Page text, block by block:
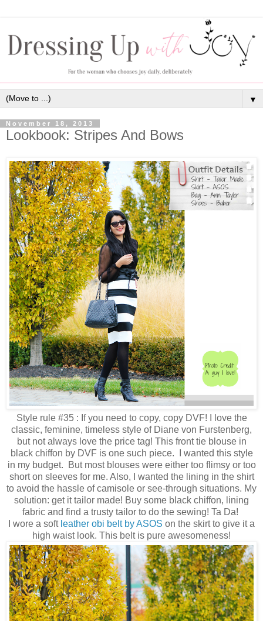
▼
November 18, 2013
Lookbook: Stripes And Bows
Style rule #35 : If you need to copy, copy DVF! I love the
classic, feminine, timeless style of Diane von Furstenberg,
but not always love the price tag! This front tie blouse in
black chiffon by DVF is one such piece. I wanted this style
in my budget. But most blouses were either too flimsy or too
short on sleeves for me. Also, I wanted the lining in the shirt
to avoid the hassle of camisole or see-through situations. My
solution: get it tailor made! Buy some black chiffon, lining
fabric and find a trusty tailor to do the sewing! Ta Da!
I wore a soft leather obi belt by ASOS on the skirt to give it a
high waist look. This belt is pure awesomeness!